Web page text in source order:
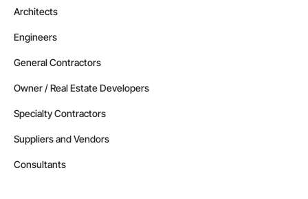
Architects
Engineers
General Contractors
Owner / Real Estate Developers
Specialty Contractors
Suppliers and Vendors
Consultants